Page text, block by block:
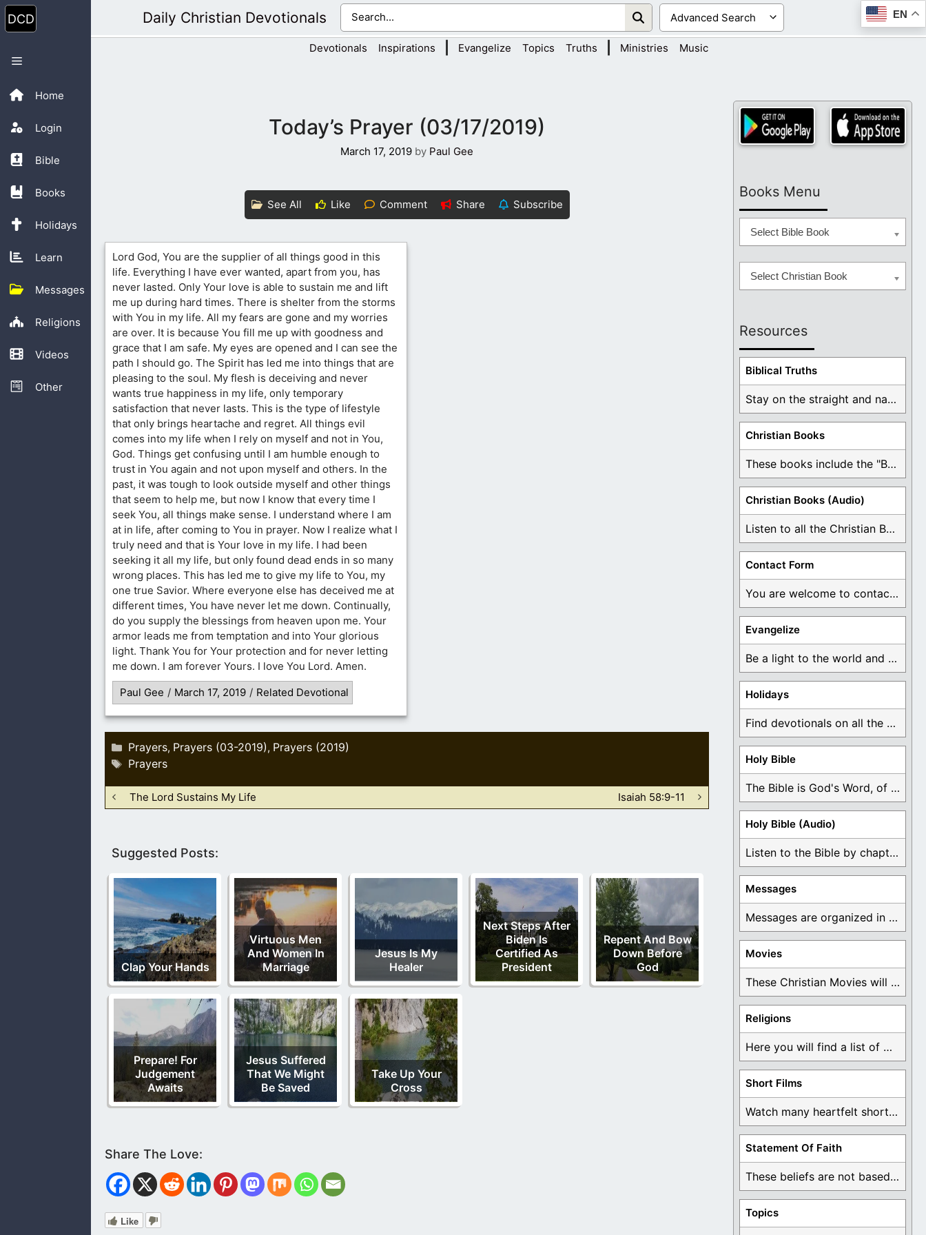
Skip
to
content
Home
Login
Bible
Books
Holidays
Learn
Messages
Religions
Videos
Other
Menu
Daily Christian Devotionals EN
Devotionals Inspirations Evangelize Topics Truths Ministries Music
Today’s Prayer (03/17/2019)
March 17, 2019 by Paul Gee
See All Like Comment Share Subscribe
Lord God, You are the supplier of all things good in this
life. Everything I have ever wanted, apart from you, has
never lasted. Only Your love is able to sustain me and lift
me up during hard times. There is shelter from the storms
with You in my life. All my fears are gone and my worries
are over. It is because You fill me up with goodness and
grace that I am safe. My eyes are opened and I can see the
path I should go. The Spirit has led me into things that are
pleasing to the soul. My flesh is deceiving and never
wants true happiness in my life, only temporary
satisfaction that never lasts. This is the type of lifestyle
that only brings heartache and regret. All things evil
comes into my life when I rely on myself and not in You,
God. Things get confusing until I am humble enough to
trust in You again and not upon myself and others. In the
past, it was tough to look outside myself and other things
that seem to help me, but now I know that every time I
seek You, all things make sense. I understand where I am
at in life, after coming to You in prayer. Now I realize what I
truly need and that is Your love in my life. I had been
seeking it all my life, but only found dead ends in so many
wrong places. This has led me to give my life to You, my
one true Savior. Where everyone else has deceived me at
different times, You have never let me down. Continually,
do you supply the blessings from heaven upon me. Your
armor leads me from temptation and into Your glorious
light. Thank You for Your protection and for never letting
me down. I am forever Yours. I love You Lord. Amen.
Paul Gee / March 17, 2019 / Related Devotional
Categories
Prayers, Prayers (03-2019), Prayers (2019)
Tags
Prayers
The Lord Sustains My Life Isaiah 58:9-11
Suggested Posts:
Clap Your Hands
Virtuous Men
And Women In
Marriage
Jesus Is My
Healer
Next Steps After
Biden Is
Certified As
President
Repent And Bow
Down Before
God
Prepare! For
Judgement
Awaits
Jesus Suffered
That We Might
Be Saved
Take Up Your
Cross
Like
Books Menu
Select Bible Book
Select Christian Book
Resources
Biblical Truths
Stay on the straight and narrow path that ...
Christian Books
These books include the "Book Of Mormon Contradictions", ...
Christian Books (Audio)
Listen to all the Christian Books for Free ...
Contact Form
You are welcome to contact me about any ...
Evangelize
Be a light to the world and declare ...
Holidays
Find devotionals on all the different holidays like ...
Holy Bible
The Bible is God's Word, of which is ...
Holy Bible (Audio)
Listen to the Bible by chapter or book ...
Messages
Messages are organized in the form of Devotionals, ...
Movies
These Christian Movies will help you come to ...
Religions
Here you will find a list of many ...
Short Films
Watch many heartfelt short films based on God ...
Statement Of Faith
These beliefs are not based on man's own ...
Topics